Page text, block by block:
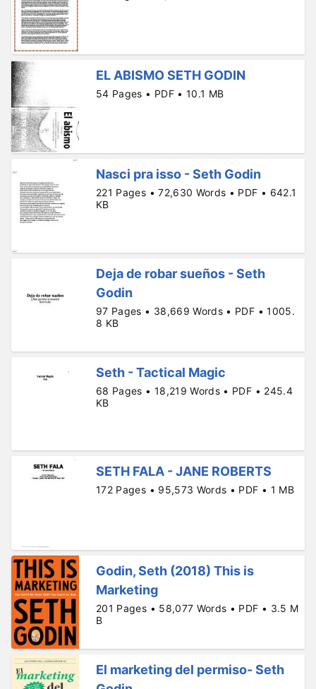
EL ABISMO SETH GODIN
54 Pages • PDF • 10.1 MB
Nasci pra isso - Seth Godin
221 Pages • 72,630 Words • PDF • 642.1
KB
Deja de robar sueños - Seth
Godin
97 Pages • 38,669 Words • PDF • 1005.
8 KB
Seth - Tactical Magic
68 Pages • 18,219 Words • PDF • 245.4
KB
SETH FALA - JANE ROBERTS
172 Pages • 95,573 Words • PDF • 1 MB
Godin, Seth (2018) This is
Marketing
201 Pages • 58,077 Words • PDF • 3.5 M
B
El marketing del permiso- Seth